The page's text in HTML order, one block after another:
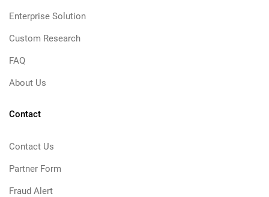
Enterprise Solution
Custom Research
FAQ
About Us
Contact
Contact Us
Partner Form
Fraud Alert